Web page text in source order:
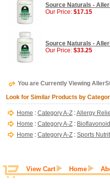
Source Naturals -
Our Price: $17.15
Source Naturals -
Our Price: $33.25
You are Currently Viewing
Look for Similar Products by
Home : Category A-Z :Allergy
Home : Category A-Z :
Home : Category A-Z : Sports
View Cart Home